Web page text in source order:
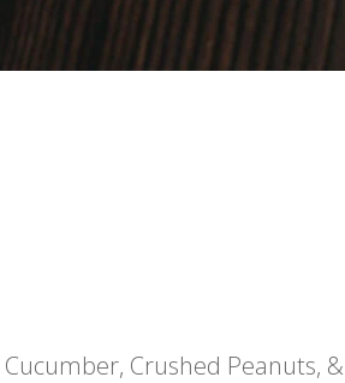
Crushed Peanuts,